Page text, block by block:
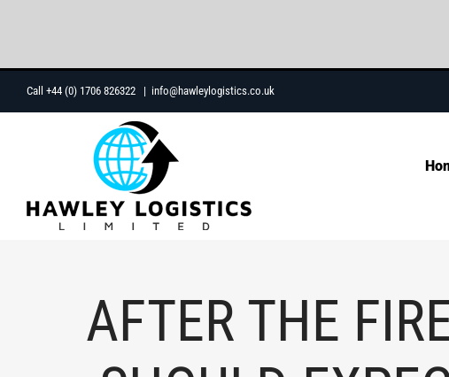
to
Call +44 (0) 1706 826322 | info@hawleylogistics.co.uk
AFTER THE